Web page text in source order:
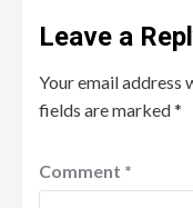
Leave a
Your email address
fields are marked*
Comment *